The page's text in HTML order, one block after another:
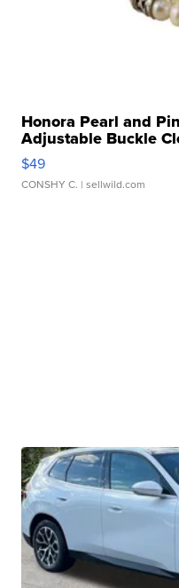
Honora Pearl and
Adjustable Buckle
$49
CONSHY C. | sellwild.com